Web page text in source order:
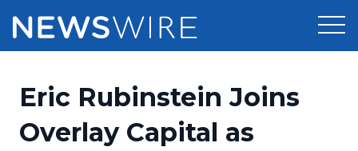
Press Release Distribution
Pricing
Eric Rubinstein Joins
Overlay Capital as